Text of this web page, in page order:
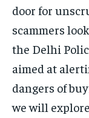
door for
scammers
the Delhi
aimed at
dangers of
we will